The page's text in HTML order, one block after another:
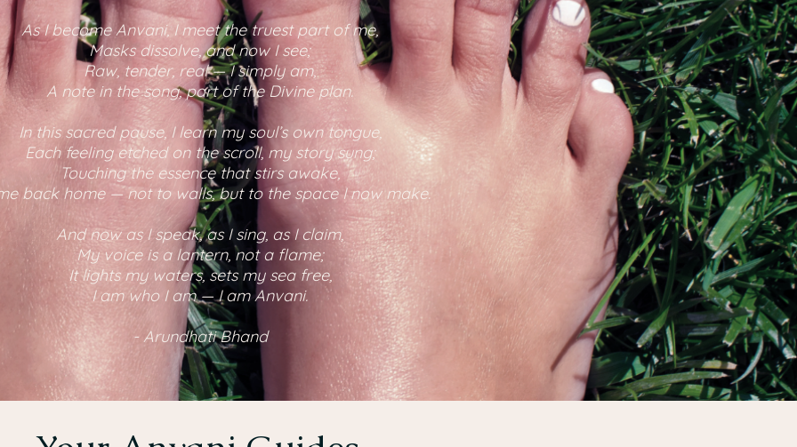
As I become Anvani, I meet the truest part of me,
Masks dissolve, and now I see;
Raw, tender, real — I simply am,
A note in the song, part of the Divine plan.
In this sacred pause, I learn my soul’s own tongue,
Each feeling etched on the scroll, my story sung;
Touching the essence that stirs awake,
back home — not to walls, but to the space I now make.
And now as I speak, as I sing, as I claim,
My voice is a lantern, not a flame;
It lights my waters, sets my sea free,
I am who I am — I am Anvani.
- Arundhati Bhand